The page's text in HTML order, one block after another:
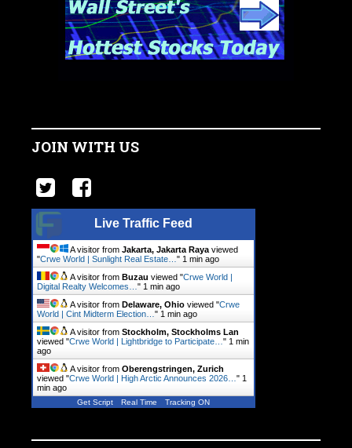
JOIN WITH US
Live Traffic Feed
A visitor from Jakarta, Jakarta Raya viewed
"Crwe World | Sunlight Real Estate… " 1 min ago
A visitor from Buzau viewed "Crwe World |
Digital Realty Welcomes… " 1 min ago
A visitor from Delaware, Ohio viewed "Crwe
World | Cint Midterm Election… " 1 min ago
A visitor from Stockholm, Stockholms Lan
viewed "Crwe World | Lightbridge to Participate… " 1 min
ago
A visitor from Oberengstringen, Zurich
viewed "Crwe World | High Arctic Announces 2026… " 1
min ago
Get Script Real Time Tracking ON